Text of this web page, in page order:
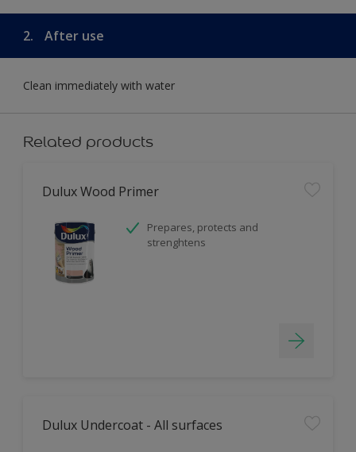
2. After use
Clean immediately with water
Related products
Dulux Wood Primer
Prepares, protects and
strenghtens
Dulux Undercoat - All surfaces